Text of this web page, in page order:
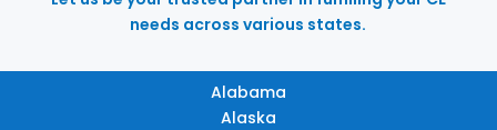
needs across various states.
Alabama
Alaska